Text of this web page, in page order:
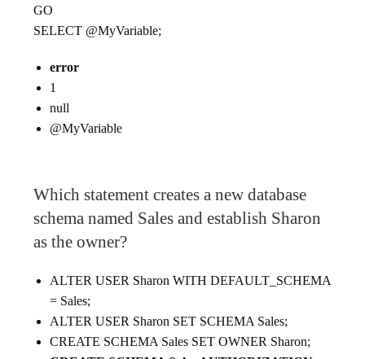
GO
SELECT @MyVariable;
error
1
null
@MyVariable
Which statement creates a new database
schema named Sales and establish Sharon
as the owner?
ALTER USER Sharon WITH DEFAULT_SCHEMA
= Sales;
ALTER USER Sharon SET SCHEMA Sales;
CREATE SCHEMA Sales SET OWNER Sharon;